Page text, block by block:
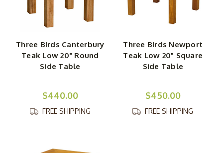
size from a cozy and intimate 30-inch round table to a
roomy and expansive 84-inch rectangular table, all of
which can be ordered alongside beautifully coordinating
coffee tables, bar tables or folding picnic tables will act
as the finishing touch to any comfortable, well-
Three Birds Canterbury
Teak Low 20" Round
Side Table
$440.00
FREE SHIPPING
Three Birds Newport
Teak Low 20" Square
Side Table
$450.00
FREE SHIPPING